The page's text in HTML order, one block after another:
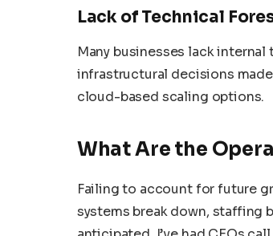
Lack of Technical
Many businesses lack
infrastructural decisions
cloud-based scaling options.
What Are the
Failing to account for future
systems break down, staffing